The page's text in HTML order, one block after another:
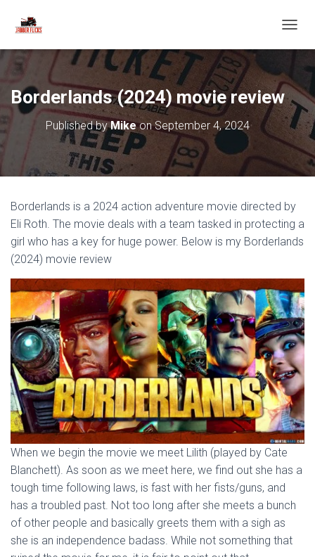
O
L
E
N
A
V
G
I
O
Borderlands (2024) movie review
Published byMikeonSeptember 4, 2024
Borderlands is a 2024 action adventure movie directed by
Eli Roth. The movie deals with a team tasked in protecting a
girl who has a key for huge power. Below is my Borderlands
(2024) movie review
When we begin the movie we meet Lilith (played by Cate
Blanchett). As soon as we meet here, we find out she has a
tough time following laws, is fast with her fists/guns, and
has a troubled past. Not too long after she meets a bunch
of other people and basically greets them with a sigh as
she is an independence badass. While not something that